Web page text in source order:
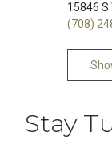
15846 S
(708)
Stay